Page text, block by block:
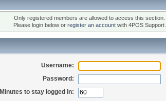
Only registered members are allowed to access this section.
Please login below or register an accountwith 4POS Support.
Username:
Password:
Minutes to stay logged in: